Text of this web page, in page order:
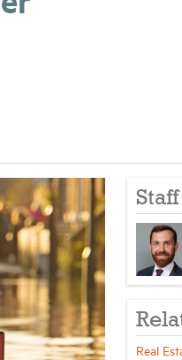
Real